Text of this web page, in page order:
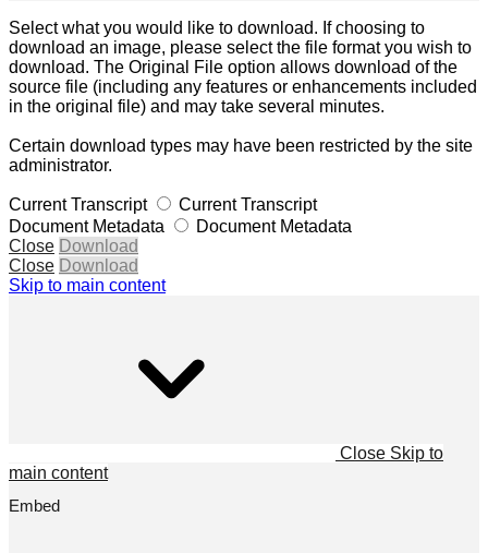
Select what you would like to download. If choosing to
download an image, please select the file format you wish to
download. The Original File option allows download of the
source file (including any features or enhancements included
in the original file) and may take several minutes.
Certain download types may have been restricted by the site
administrator.
Current Transcript
Current Transcript
Document Metadata
Document Metadata
Close Download
Close Download
Skip to main content
Close Skip to
main content
Embed